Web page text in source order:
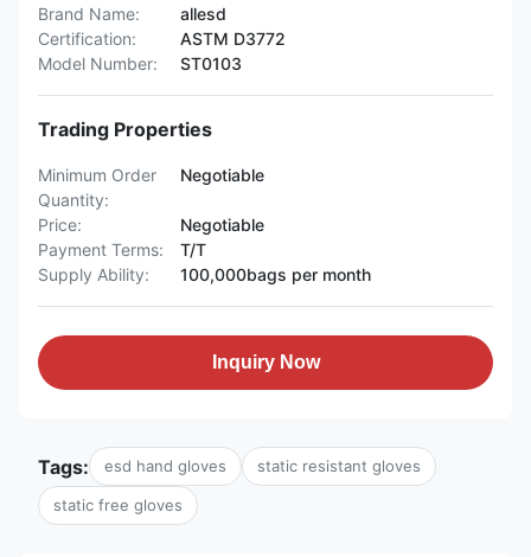
Brand Name:
allesd
Certification:
ASTM D3772
Model Number:
ST0103
Trading Properties
Minimum Order
Quantity:
Negotiable
Price:
Negotiable
Payment Terms:
T/T
Supply Ability:
100,000bags per month
Inquiry Now
Tags: esd hand gloves static resistant gloves
static free gloves